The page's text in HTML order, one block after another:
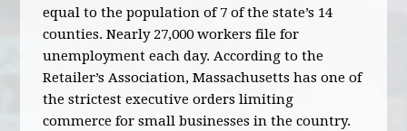
equal to the population of 7 of the state’s 14
counties. Nearly 27,000 workers file for
unemployment each day. According to the
Retailer’s Association, Massachusetts has one of
the strictest executive orders limiting
commerce for small businesses in the country.